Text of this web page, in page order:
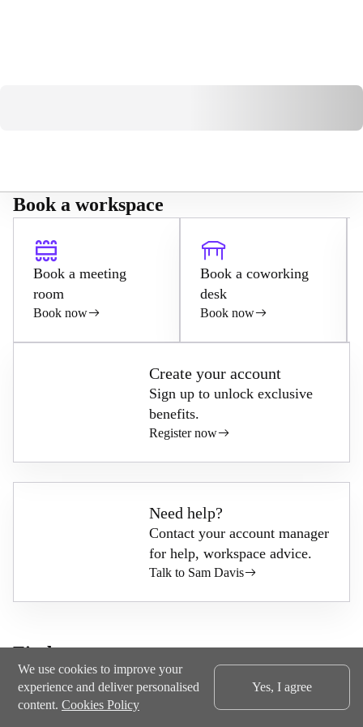
Book a workspace
Book a meeting
room
Book now
Book a coworking
desk
Book now
Create your account
Sign up to unlock exclusive
benefits.
Register now
Need help?
Contact your account manager
for help, workspace advice.
Talk to Sam Davis
Find out more
We use cookies to improve your
experience and deliver personalised
content. Cookies Policy
Yes, I agree